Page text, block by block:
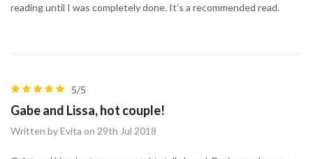
reading until I was completely done. It’s a recommended read.
5/5
Gabe and Lissa, hot couple!
Written by Evita on 29th Jul 2018